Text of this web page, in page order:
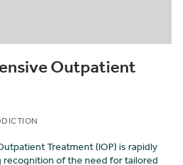
Outpatient
Treatment (IOP) is rapidly
of the need for tailored